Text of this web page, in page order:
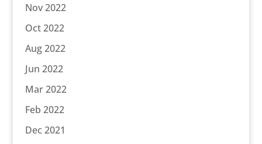
Nov 2022
Oct 2022
Aug 2022
Jun 2022
Mar 2022
Feb 2022
Dec 2021